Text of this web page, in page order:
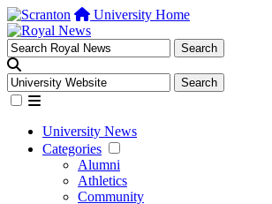
University Home
University News
Categories
Alumni
Athletics
Community